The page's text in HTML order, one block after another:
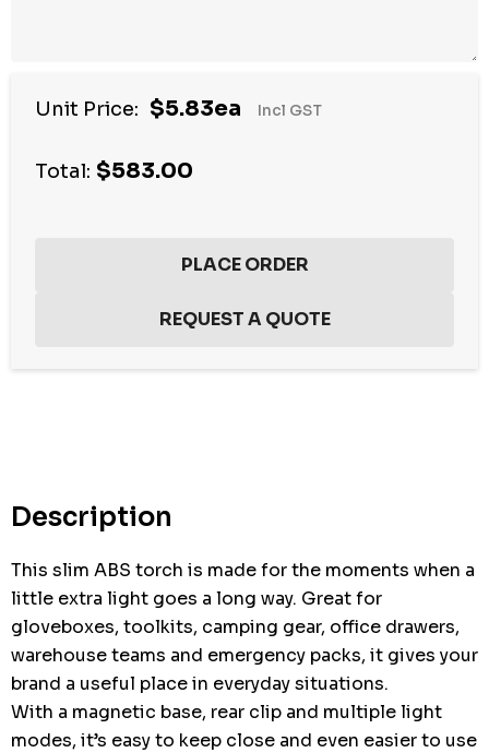
Unit Price: $5.83ea Incl GST
Total: $583.00
Description
This slim ABS torch is made for the moments when a
little extra light goes a long way. Great for
gloveboxes, toolkits, camping gear, office drawers,
warehouse teams and emergency packs, it gives your
brand a useful place in everyday situations.
With a magnetic base, rear clip and multiple light
modes, it’s easy to keep close and even easier to use